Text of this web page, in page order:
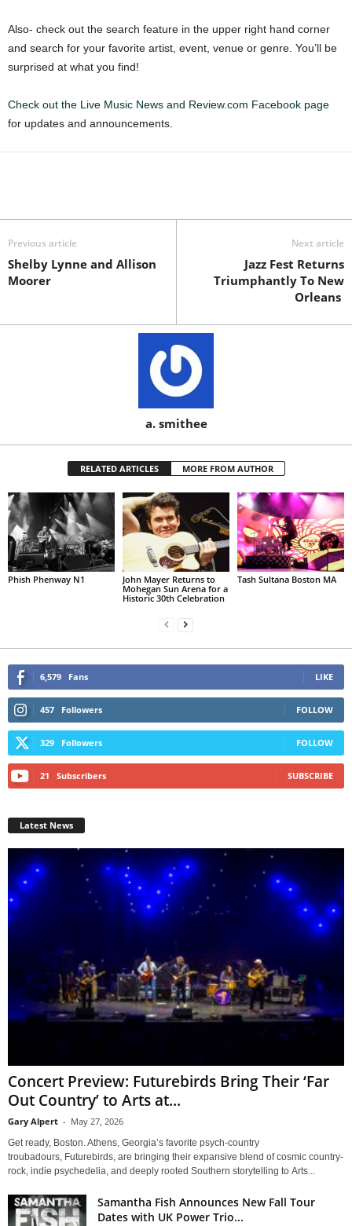
Also- check out the search feature in the upper right hand corner
and search for your favorite artist, event, venue or genre. You’ll be
surprised at what you find!
Check out the Live Music News and Review.com Facebook page
for updates and announcements.
Previous article
Shelby Lynne and Allison
Moorer
Next article
Jazz Fest Returns
Triumphantly To New
Orleans
a. smithee
RELATED ARTICLES MORE FROM AUTHOR
Phish Phenway N1
John Mayer Returns to
Mohegan Sun Arena for a
Historic 30th Celebration
Tash Sultana Boston MA
6,579 Fans LIKE
457 Followers FOLLOW
329 Followers FOLLOW
21 Subscribers SUBSCRIBE
Latest News
Concert Preview: Futurebirds Bring Their ‘Far
Out Country’ to Arts at...
Gary Alpert - May 27, 2026
Get ready, Boston. Athens, Georgia’s favorite psych-country
troubadours, Futurebirds, are bringing their expansive blend of cosmic country-
rock, indie psychedelia, and deeply rooted Southern storytelling to Arts...
Samantha Fish Announces New Fall Tour
Dates with UK Power Trio...